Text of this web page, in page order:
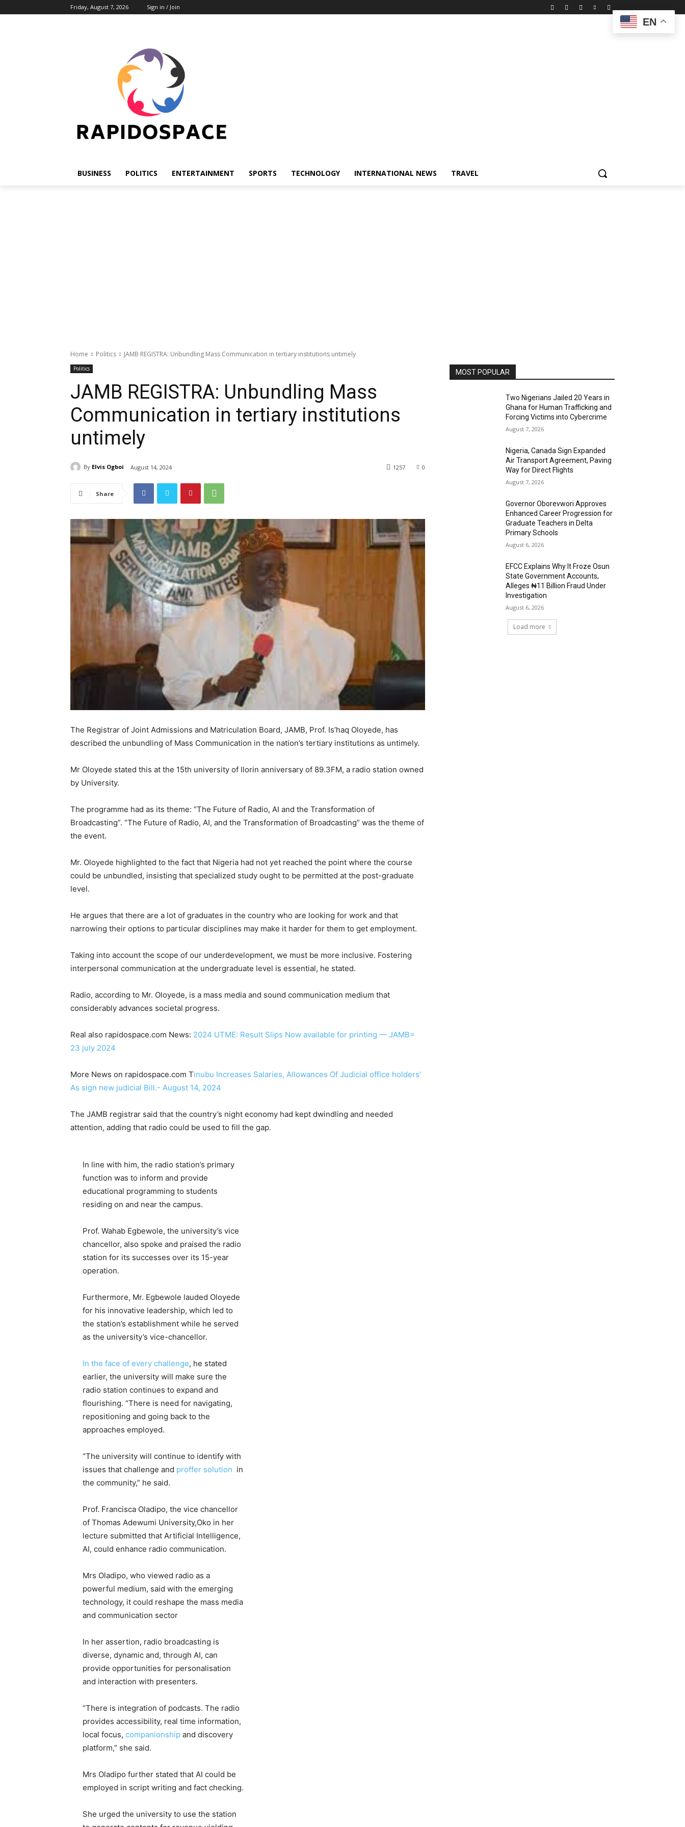
Friday, August 7, 2026 Sign in / Join
BUSINESS POLITICS ENTERTAINMENT SPORTS TECHNOLOGY INTERNATIONAL NEWS TRAVEL
Home Politics JAMB REGISTRA: Unbundling Mass Communication in tertiary institutions untimely
Politics
JAMB REGISTRA: Unbundling Mass
Communication in tertiary institutions
untimely
By Elvis Ogboi August 14, 2024 0
1257
Share
The Registrar of Joint Admissions and Matriculation Board, JAMB, Prof. Is’haq Oloyede, has
described the unbundling of Mass Communication in the nation’s tertiary institutions as untimely.
Mr Oloyede stated this at the 15th university of Ilorin anniversary of 89.3FM, a radio station owned
by University.
The programme had as its theme: “The Future of Radio, AI and the Transformation of
Broadcasting”. “The Future of Radio, AI, and the Transformation of Broadcasting” was the theme of
the event.
Mr. Oloyede highlighted to the fact that Nigeria had not yet reached the point where the course
could be unbundled, insisting that specialized study ought to be permitted at the post-graduate
level.
He argues that there are a lot of graduates in the country who are looking for work and that
narrowing their options to particular disciplines may make it harder for them to get employment.
Taking into account the scope of our underdevelopment, we must be more inclusive. Fostering
interpersonal communication at the undergraduate level is essential, he stated.
Radio, according to Mr. Oloyede, is a mass media and sound communication medium that
considerably advances societal progress.
Real also rapidospace.com News: 2024 UTME: Result Slips Now available for printing — JAMB=
23 july 2024
More News on rapidospace.com Tinubu Increases Salaries, Allowances Of Judicial office holders’
As sign new judicial Bill.- August 14, 2024
The JAMB registrar said that the country’s night economy had kept dwindling and needed
attention, adding that radio could be used to fill the gap.
In line with him, the radio station’s primary
function was to inform and provide
educational programming to students
residing on and near the campus.
Prof. Wahab Egbewole, the university’s vice
chancellor, also spoke and praised the radio
station for its successes over its 15-year
operation.
Furthermore, Mr. Egbewole lauded Oloyede
for his innovative leadership, which led to
the station’s establishment while he served
as the university’s vice-chancellor.
In the face of every challenge, he stated
earlier, the university will make sure the
radio station continues to expand and
flourishing. “There is need for navigating,
repositioning and going back to the
approaches employed.
“The university will continue to identify with
issues that challenge and proffer solution in
the community,” he said.
Prof. Francisca Oladipo, the vice chancellor
of Thomas Adewumi University,Oko in her
lecture submitted that Artificial Intelligence,
AI, could enhance radio communication.
Mrs Oladipo, who viewed radio as a
powerful medium, said with the emerging
technology, it could reshape the mass media
and communication sector
In her assertion, radio broadcasting is
diverse, dynamic and, through AI, can
provide opportunities for personalisation
and interaction with presenters.
“There is integration of podcasts. The radio
provides accessibility, real time information,
local focus, companionship and discovery
platform,” she said.
Mrs Oladipo further stated that AI could be
employed in script writing and fact checking.
She urged the university to use the station
MOST POPULAR
Two Nigerians Jailed 20 Years in
Ghana for Human Trafficking and
Forcing Victims into Cybercrime
August 7, 2026
Nigeria, Canada Sign Expanded
Air Transport Agreement, Paving
Way for Direct Flights
August 7, 2026
Governor Oborevwori Approves
Enhanced Career Progression for
Graduate Teachers in Delta
Primary Schools
August 6, 2026
EFCC Explains Why It Froze Osun
State Government Accounts,
Alleges ₦11 Billion Fraud Under
Investigation
August 6, 2026
Load more
EN